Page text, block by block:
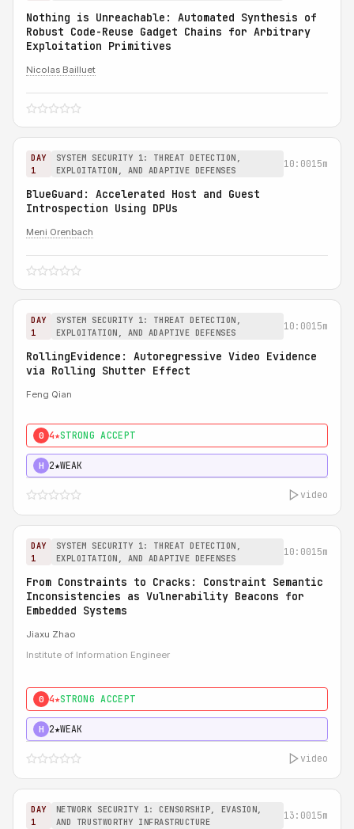
Nothing is Unreachable: Automated Synthesis of
Robust Code-Reuse Gadget Chains for Arbitrary
Exploitation Primitives
Nicolas Bailluet
DAY
1
SYSTEM SECURITY 1: THREAT DETECTION,
EXPLOITATION, AND ADAPTIVE DEFENSES
10:0015m
BlueGuard: Accelerated Host and Guest
Introspection Using DPUs
Meni Orenbach
DAY
1
SYSTEM SECURITY 1: THREAT DETECTION,
EXPLOITATION, AND ADAPTIVE DEFENSES
10:0015m
RollingEvidence: Autoregressive Video Evidence
via Rolling Shutter Effect
Feng Qian
0 4★STRONG ACCEPT
H 2★WEAK
video
DAY
1
SYSTEM SECURITY 1: THREAT DETECTION,
EXPLOITATION, AND ADAPTIVE DEFENSES
10:0015m
From Constraints to Cracks: Constraint Semantic
Inconsistencies as Vulnerability Beacons for
Embedded Systems
Jiaxu Zhao
Institute of Information Engineer
0 4★STRONG ACCEPT
H 2★WEAK
video
DAY
1
NETWORK SECURITY 1: CENSORSHIP, EVASION,
AND TRUSTWORTHY INFRASTRUCTURE
13:0015m